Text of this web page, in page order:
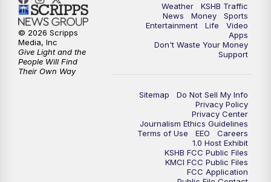
Weather
KSHB Traffic
News
Money
Sports
Entertainment
Life
Video
Apps
Don't Waste Your Money
Support
Sitemap
Do Not Sell My Info
Privacy Policy
Privacy Center
Journalism Ethics Guidelines
Terms of Use
EEO
Careers
1.0 Host Exhibit
KSHB FCC Public Files
KMCI FCC Public Files
FCC Application
© 2026 Scripps
Media, Inc
Give Light and the
People Will Find
Their Own Way